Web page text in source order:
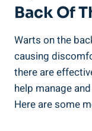
Back Of
Warts on the
causing
there are
help manage
Here are some